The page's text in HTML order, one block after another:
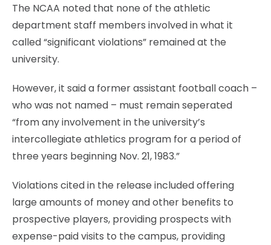
The NCAA noted that none of the athletic
department staff members involved in what it
called “significant violations” remained at the
university.
However, it said a former assistant football coach –
who was not named – must remain seperated
“from any involvement in the university’s
intercollegiate athletics program for a period of
three years beginning Nov. 21, 1983.”
Violations cited in the release included offering
large amounts of money and other benefits to
prospective players, providing prospects with
expense-paid visits to the campus, providing